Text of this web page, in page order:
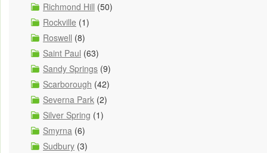
Richmond Hill (50)
Rockville (1)
Roswell (8)
Saint Paul (63)
Sandy Springs (9)
Scarborough (42)
Severna Park (2)
Silver Spring (1)
Smyrna (6)
Sudbury (3)